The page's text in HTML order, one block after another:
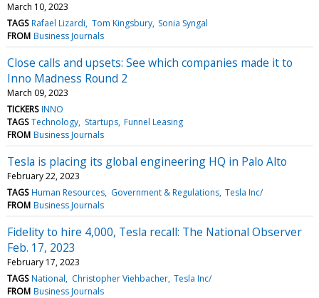
March 10, 2023
TAGS Rafael Lizardi Tom Kingsbury Sonia Syngal
FROM Business Journals
Close calls and upsets: See which companies made it to
Inno Madness Round 2
March 09, 2023
TICKERS INNO
TAGS Technology Startups Funnel Leasing
FROM Business Journals
Tesla is placing its global engineering HQ in Palo Alto
February 22, 2023
TAGS Human Resources Government & Regulations Tesla Inc/
FROM Business Journals
Fidelity to hire 4,000, Tesla recall: The National Observer
Feb. 17, 2023
February 17, 2023
TAGS National Christopher Viehbacher Tesla Inc/
FROM Business Journals